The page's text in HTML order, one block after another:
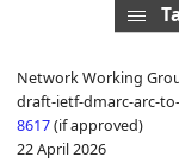
Network Working
draft-ietf-dmarc-arc-
8617(if approved)
22 April 2026